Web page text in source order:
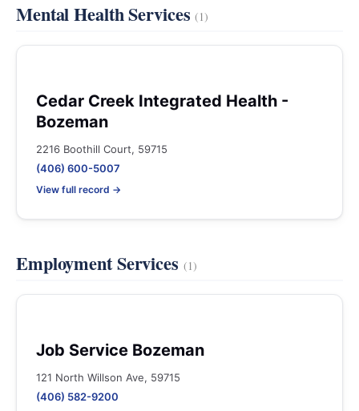
Mental Health Services(1)
Cedar Creek Integrated Health -
Bozeman
2216 Boothill Court, 59715
(406) 600-5007
View full record →
Employment Services (1)
Job Service Bozeman
121 North Willson Ave, 59715
(406) 582-9200